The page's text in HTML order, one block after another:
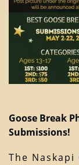
Goose Break
Submissions!
The